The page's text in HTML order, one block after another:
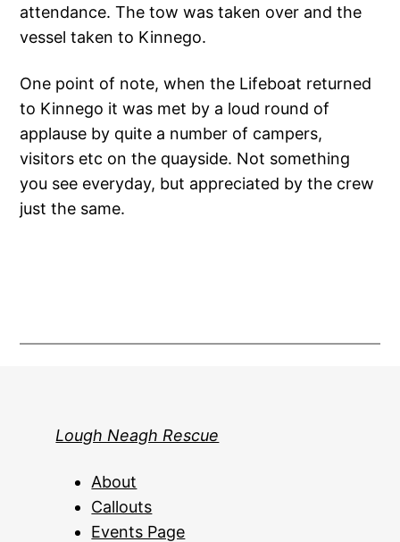
attendance. The tow was taken over and the
vessel taken to Kinnego.
One point of note, when the Lifeboat returned
to Kinnego it was met by a loud round of
applause by quite a number of campers,
visitors etc on the quayside. Not something
you see everyday, but appreciated by the crew
just the same.
Lough Neagh Rescue
About
Callouts
Events Page